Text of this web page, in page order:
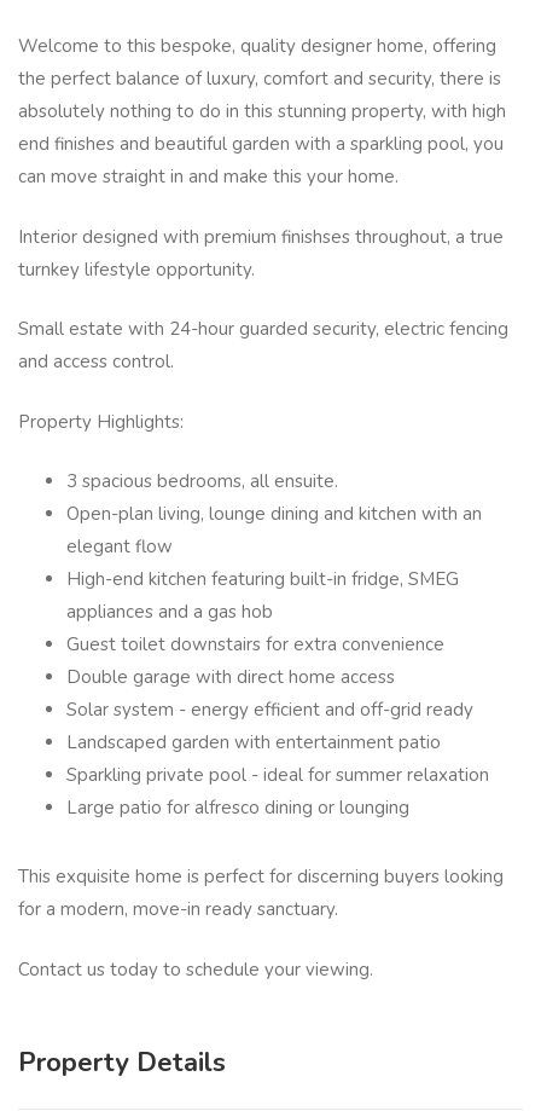
Welcome to this bespoke, quality designer home, offering
the perfect balance of luxury, comfort and security, there is
absolutely nothing to do in this stunning property, with high
end finishes and beautiful garden with a sparkling pool, you
can move straight in and make this your home.
Interior designed with premium finishses throughout, a true
turnkey lifestyle opportunity.
Small estate with 24-hour guarded security, electric fencing
and access control.
Property Highlights:
3 spacious bedrooms, all ensuite.
Open-plan living, lounge dining and kitchen with an
elegant flow
High-end kitchen featuring built-in fridge, SMEG
appliances and a gas hob
Guest toilet downstairs for extra convenience
Double garage with direct home access
Solar system - energy efficient and off-grid ready
Landscaped garden with entertainment patio
Sparkling private pool - ideal for summer relaxation
Large patio for alfresco dining or lounging
This exquisite home is perfect for discerning buyers looking
for a modern, move-in ready sanctuary.
Contact us today to schedule your viewing.
Property Details